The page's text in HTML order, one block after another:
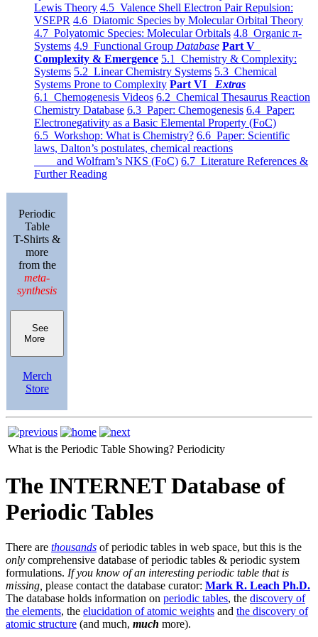
Lewis Theory 4.5 Valence Shell Electron Pair Repulsion:
VSEPR 4.6 Diatomic Species by Molecular Orbital Theory
4.7 Polyatomic Species: Molecular Orbitals 4.8 Organic π-
Systems 4.9 Functional Group Database Part V
Complexity & Emergence 5.1 Chemistry & Complexity:
Systems 5.2 Linear Chemistry Systems 5.3 Chemical
Systems Prone to Complexity Part VI Extras
6.1 Chemogenesis Videos 6.2 Chemical Thesaurus Reaction
Chemistry Database 6.3 Paper: Chemogenesis 6.4 Paper:
Electronegativity as a Basic Elemental Property (FoC)
6.5 Workshop: What is Chemistry? 6.6 Paper: Scientific
laws, Dalton’s postulates, chemical reactions
and Wolfram’s NKS (FoC) 6.7 Literature References &
Further Reading
Periodic
Table
T-Shirts &
more
from the
meta-
synthesis
See
More
Merch
Store
What is the Periodic Table Showing? Periodicity
The INTERNET Database of
Periodic Tables
There are thousands of periodic tables in web space, but this is the
only comprehensive database of periodic tables & periodic system
formulations. If you know of an interesting periodic table that is
missing, please contact the database curator: Mark R. Leach Ph.D.
The database holds information on periodic tables, the discovery of
the elements, the elucidation of atomic weights and the discovery of
atomic structure (and much, much more).